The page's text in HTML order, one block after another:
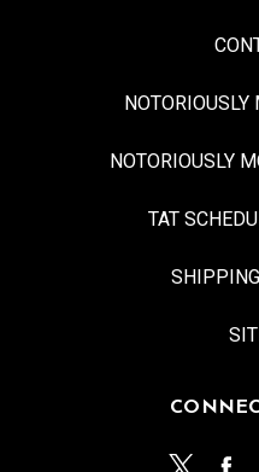
NOTORIOUSLY
NOTORIOUSLY
TAT